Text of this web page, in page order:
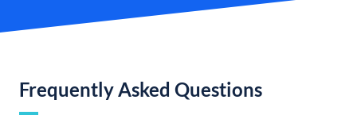
Frequently Asked Questions